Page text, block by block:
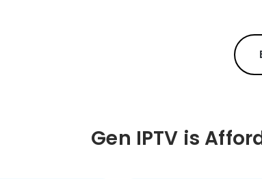
Gen IPTV is